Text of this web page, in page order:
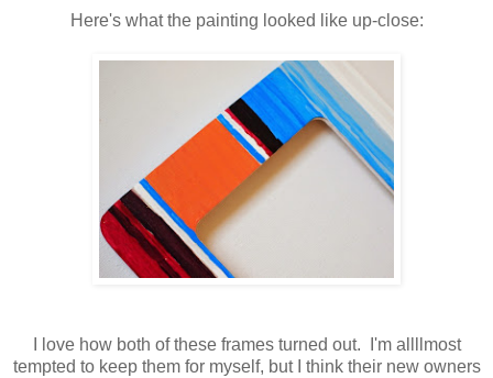
Here's what the painting looked like up-close:
I love how both of these frames turned out. I'm allllmost
tempted to keep them for myself, but I think their new owners